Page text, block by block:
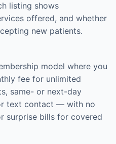
listing shows
offered, and whether
new patients.
model where you
fee for unlimited
same- or next-day
text contact — with no
surprise bills for covered